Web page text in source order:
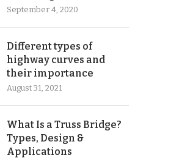
September 4, 2020
Different types of
highway curves and
their importance
August 31, 2021
What Is a Truss Bridge?
Types, Design &
Applications